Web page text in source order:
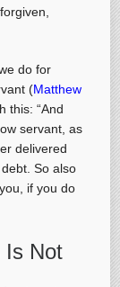
do for
(Matthew
this: “And
servant, as
delivered
So also
if you do
Is Not